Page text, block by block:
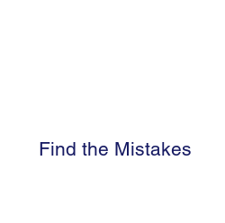
Find the Mistakes